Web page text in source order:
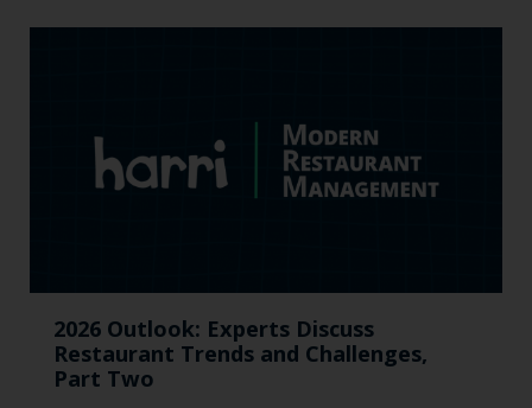
2026 Outlook: Experts Discuss
Restaurant Trends and Challenges,
Part Two